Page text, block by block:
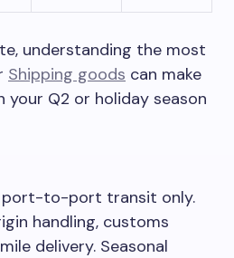
understanding the most
Shipping goods can make
your Q2 or holiday season
port-to-port transit only.
handling, customs
delivery. Seasonal